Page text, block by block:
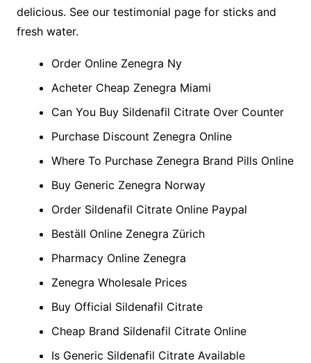
delicious. See our testimonial page for sticks and
fresh water.
Order Online Zenegra Ny
Acheter Cheap Zenegra Miami
Can You Buy Sildenafil Citrate Over Counter
Purchase Discount Zenegra Online
Where To Purchase Zenegra Brand Pills Online
Buy Generic Zenegra Norway
Order Sildenafil Citrate Online Paypal
Beställ Online Zenegra Zürich
Pharmacy Online Zenegra
Zenegra Wholesale Prices
Buy Official Sildenafil Citrate
Cheap Brand Sildenafil Citrate Online
Is Generic Sildenafil Citrate Available